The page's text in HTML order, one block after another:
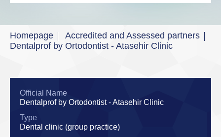
Homepage
Accredited and Assessed partners
Dentalprof by Ortodontist - Atasehir Clinic
Official Name
Dentalprof by Ortodontist - Atasehir Clinic
Type
Dental clinic (group practice)